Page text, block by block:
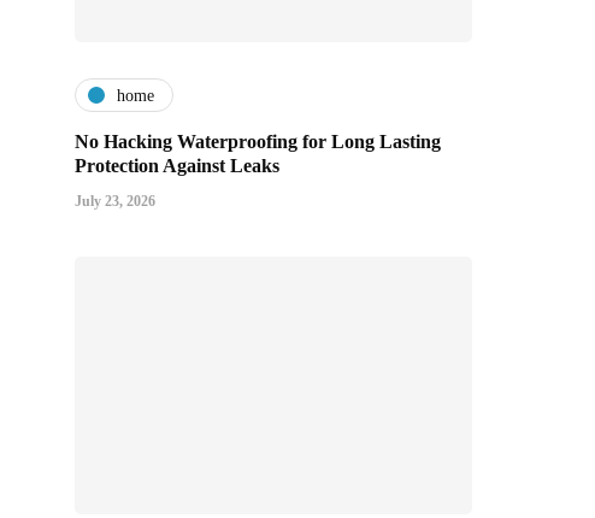
home
No Hacking Waterproofing for Long Lasting
Protection Against Leaks
July 23, 2026